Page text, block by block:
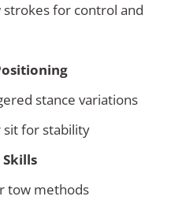
strokes for control and
stance variations
for stability
Skills
tow methods